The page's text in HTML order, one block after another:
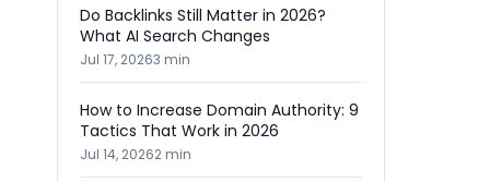
Do Backlinks Still Matter in 2026?
What AI Search Changes
Jul 17, 20263 min
How to Increase Domain Authority: 9
Tactics That Work in 2026
Jul 14, 20262 min